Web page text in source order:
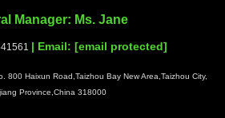
Manager: Ms. Jane
| Email: [email protected]
800 Haixun Road,Taizhou Bay New Area,Taizhou City,
Province,China 318000